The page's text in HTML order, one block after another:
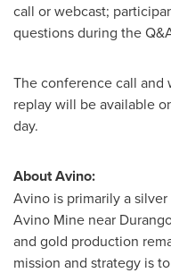
call or webcast;
questions during the
The conference call and
replay will be available
day.
About Avino:
Avino is primarily a
Avino Mine near
and gold production
mission and strategy is